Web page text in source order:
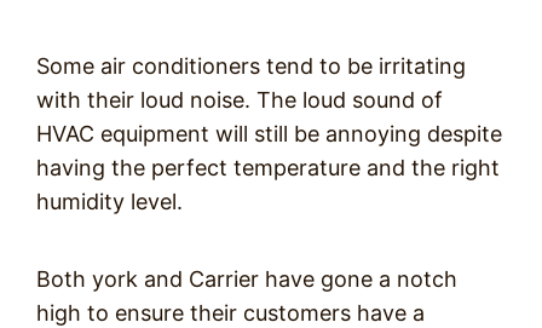
Some air conditioners tend to be irritating
with their loud noise. The loud sound of
HVAC equipment will still be annoying despite
having the perfect temperature and the right
humidity level.
Both york and Carrier have gone a notch
high to ensure their customers have a